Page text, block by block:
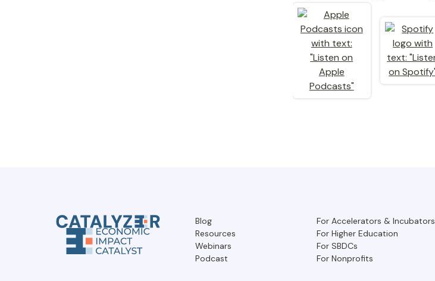
Blog
Resources
Webinars
Podcast
For Accelerators & Incubators
For Higher Education
For SBDCs
For Nonprofits